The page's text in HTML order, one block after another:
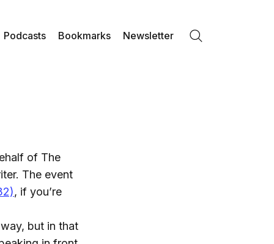
Podcasts Bookmarks Newsletter
of The
The event
, if you’re
but in that